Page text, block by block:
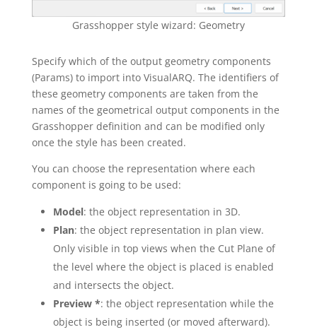
Grasshopper style wizard: Geometry
Specify which of the output geometry components
(Params) to import into VisualARQ. The identifiers of
these geometry components are taken from the
names of the geometrical output components in the
Grasshopper definition and can be modified only
once the style has been created.
You can choose the representation where each
component is going to be used:
Model: the object representation in 3D.
Plan: the object representation in plan view.
Only visible in top views when the Cut Plane of
the level where the object is placed is enabled
and intersects the object.
Preview *: the object representation while the
object is being inserted (or moved afterward).